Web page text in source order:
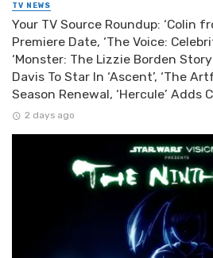
TV NEWS
Your TV Source Roundup: ‘Colin
Premiere Date, ‘The Voice:
‘Monster: The Lizzie Borden
Davis To Star In ‘Ascent’, ‘The
Season Renewal, ‘Hercule’ Adds
2 days ago